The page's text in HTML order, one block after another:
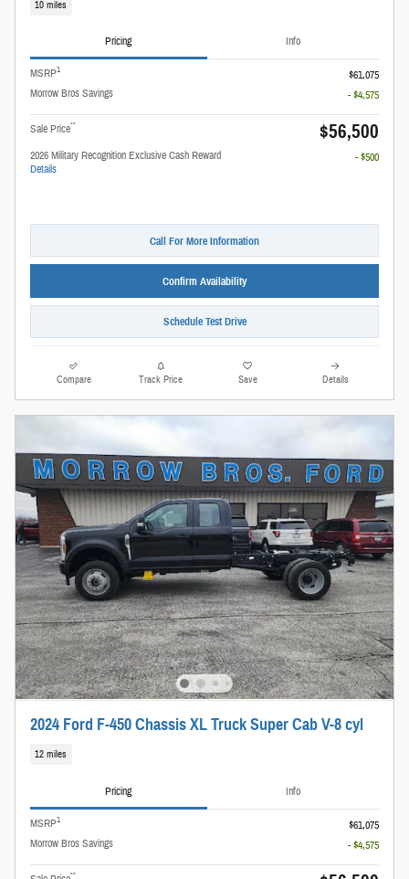
10 miles
Pricing Info
MSRP1
$61,075
Morrow Bros Savings
- $4,575
Sale Price** $56,500
2026 Military Recognition Exclusive Cash Reward
Details
- $500
Call For More Information
Confirm Availability
Schedule Test Drive
Compare Track Price Save Details
2024 Ford F-450 Chassis XL Truck Super Cab V-8 cyl
12 miles
Pricing Info
MSRP1
$61,075
Morrow Bros Savings
- $4,575
**